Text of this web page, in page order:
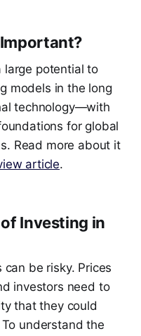
large potential to
models in the long
technology—with
for global
Read more about it
article.
Investing in
be risky. Prices
investors need to
that they could
understand the